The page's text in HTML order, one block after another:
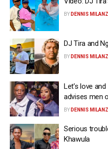
BY DENNIS MILANZI
DJ Tira and
BY DENNIS MILANZI
Let’s love
advises men
BY DENNIS MILANZI
Serious
Khawula